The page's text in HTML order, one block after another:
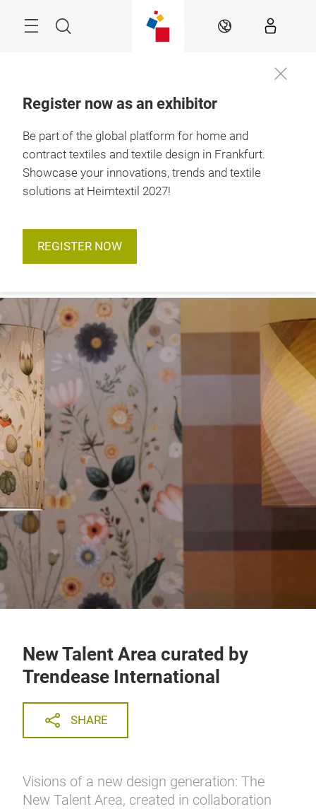
Search EN
Register now as an exhibitor
Be part of the global platform for home and
contract textiles and textile design in Frankfurt.
Showcase your innovations, trends and textile
solutions at Heimtextil 2027!
REGISTER NOW
2027
Frankfurt am Main
New Talent Area curated by
Trendease International
SHARE
Visions of a new design generation: The
New Talent Area, created in collaboration